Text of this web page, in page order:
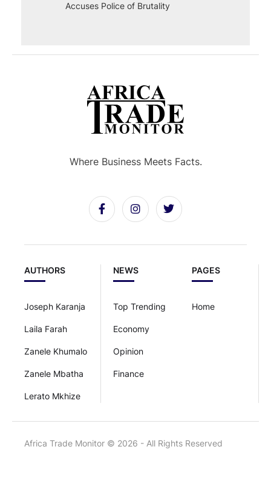
Accuses Police of Brutality
PAGES
Home
NEWS
Top Trending
Economy
Opinion
Finance
AUTHORS
Joseph Karanja
Laila Farah
Zanele Khumalo
Zanele Mbatha
Lerato Mkhize
Where Business Meets Facts.
Africa Trade Monitor © 2026 - All Rights Reserved